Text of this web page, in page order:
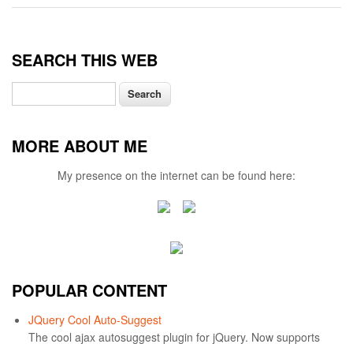
SEARCH THIS WEB
Search
MORE ABOUT ME
My presence on the internet can be found here:
POPULAR CONTENT
JQuery Cool Auto-Suggest
The cool ajax autosuggest plugin for jQuery. Now supports